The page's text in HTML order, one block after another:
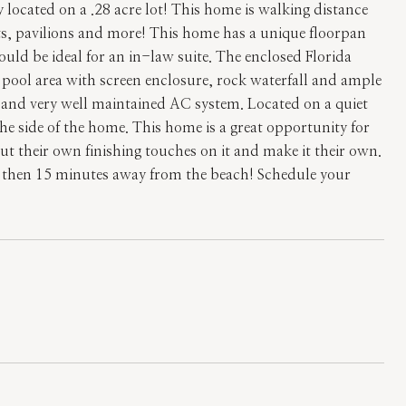
on a .28 acre lot! This home is walking distance
pavilions and more! This home has a unique floorpan
be ideal for an in-law suite. The enclosed Florida
area with screen enclosure, rock waterfall and ample
very well maintained AC system. Located on a quiet
side of the home. This home is a great opportunity for
their own finishing touches on it and make it their own.
15 minutes away from the beach! Schedule your